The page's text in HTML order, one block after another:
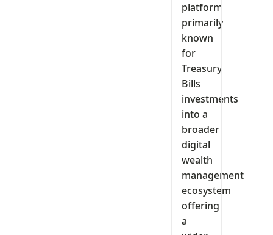
platform
primarily
known
for
Treasury
Bills
investments
into a
broader
digital
wealth
management
ecosystem
offering
a